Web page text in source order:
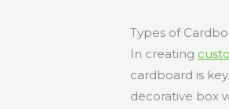
Types of
In creating
cardboard is
decorative box